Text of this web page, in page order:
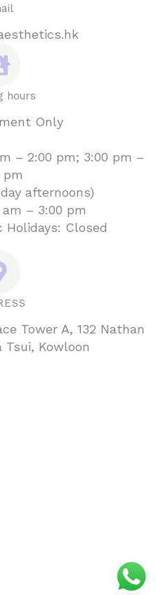
hours
Only
– 2:00 pm; 3:00 pm –
pm
afternoons)
– 3:00 pm
Holidays: Closed
Tower A, 132 Nathan
Tsui, Kowloon